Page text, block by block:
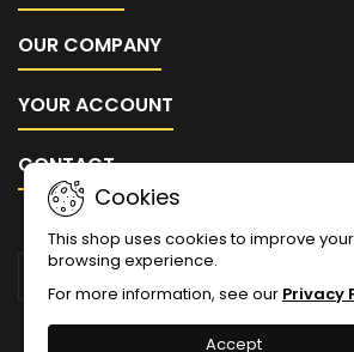
OUR COMPANY
YOUR ACCOUNT
CONTACT
Cookies
This shop uses cookies to improve your
browsing experience.
For more information, see our Privacy
Accept
NEWSLETTER
Facebook
Twitter